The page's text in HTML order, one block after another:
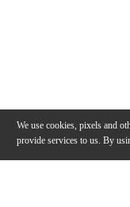
We use cookies, pixels and
provide services to us. By